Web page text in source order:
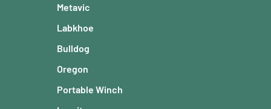
Metavic
Labkhoe
Bulldog
Oregon
Portable Winch